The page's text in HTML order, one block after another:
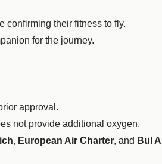
confirming their fitness to fly.
for the journey.
approval.
not provide additional oxygen.
, European Air Charter, and Bul